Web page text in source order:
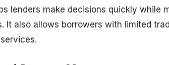
lenders make decisions quickly while
It also allows borrowers with limited